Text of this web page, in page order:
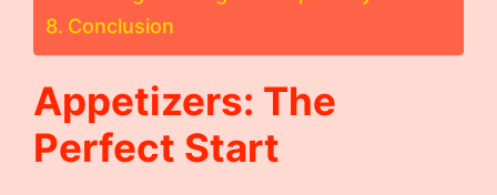
Conclusion
Appetizers: The
Perfect Start